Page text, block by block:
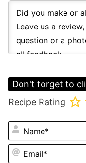
Don't forget to
Recipe Rating